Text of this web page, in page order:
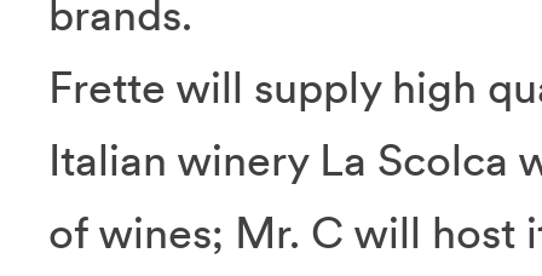
brands.
Frette will supply high
Italian winery La Scolca
of wines; Mr. C will host